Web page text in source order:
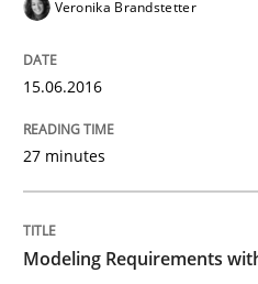
Veronika Brandstetter
15.06.2016
27 minutes
Modeling Requirements